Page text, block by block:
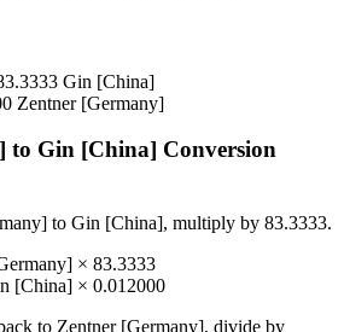
Gin [China]
Zentner [Germany]
to Gin [China] Conversion
to Gin [China], multiply by 83.3333.
× 83.3333
[China] × 0.012000
to Zentner [Germany], divide by